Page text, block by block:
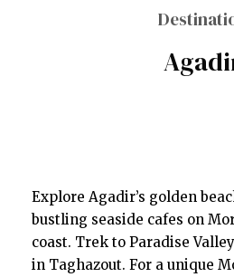
Explore Agadir’s golden
bustling seaside cafes on
coast. Trek to Paradise
in Taghazout. For a unique